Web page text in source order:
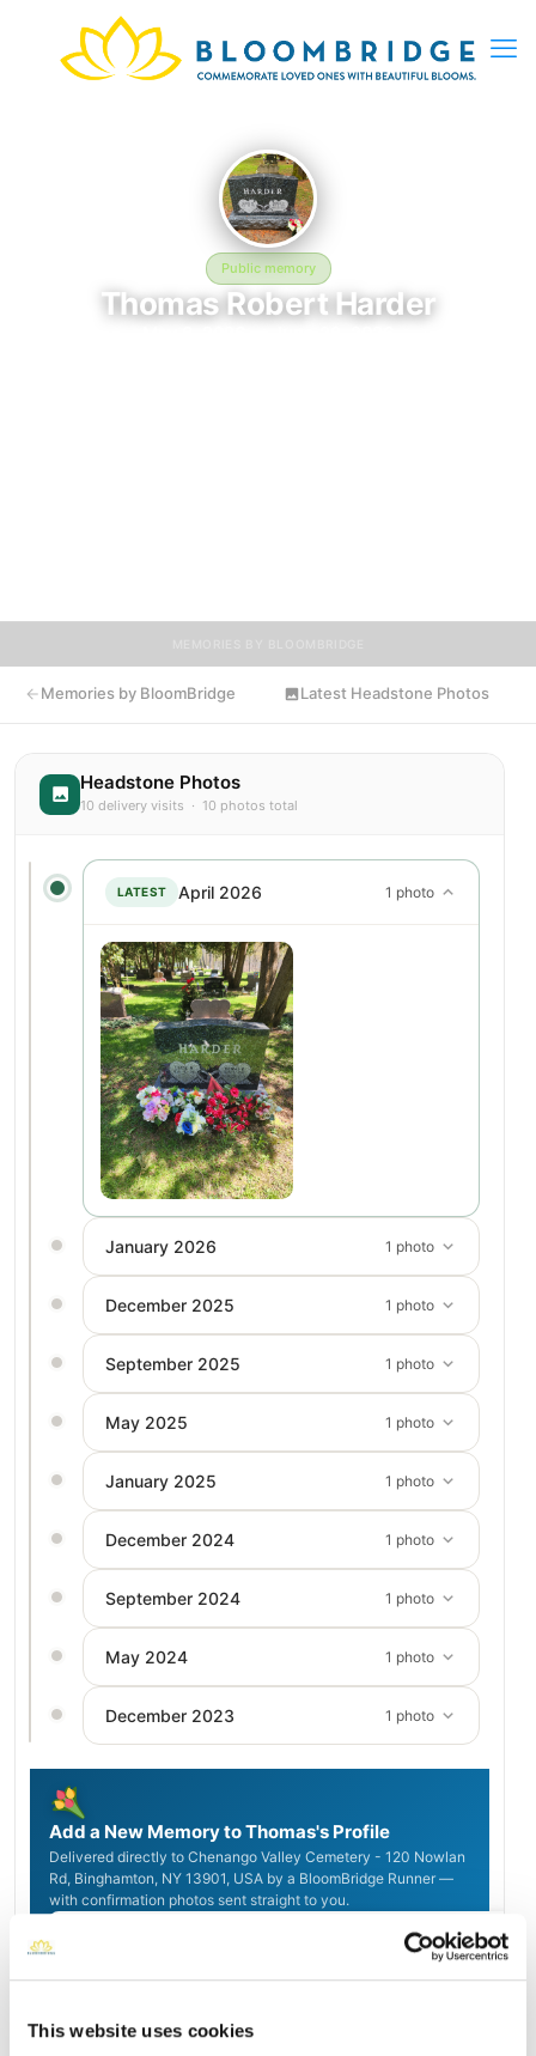
This website uses cookies
Public memory
Thomas Robert Harder
Memories by BloomBridge Latest Headstone Photos
Headstone Photos
10 delivery visits · 10 photos total
LATEST April 2026 1 photo
January 2026 1 photo
December 2025 1 photo
September 2025 1 photo
May 2025 1 photo
January 2025 1 photo
December 2024 1 photo
September 2024 1 photo
May 2024 1 photo
December 2023 1 photo
Add a New Memory to Thomas's Profile
Delivered directly to Chenango Valley Cemetery - 120 Nowlan
Rd, Binghamton, NY 13901, USA by a BloomBridge Runner —
with confirmation photos sent straight to you.
Burial Location